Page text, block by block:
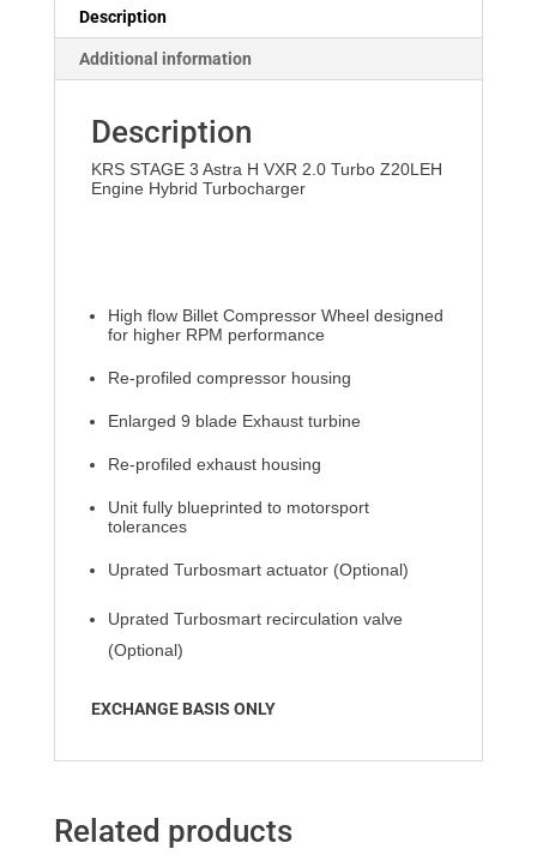
Description
Additional information
Description
KRS STAGE 3 Astra H VXR 2.0 Turbo Z20LEH
Engine Hybrid Turbocharger
High flow Billet Compressor Wheel designed
for higher RPM performance
Re-profiled compressor housing
Enlarged 9 blade Exhaust turbine
Re-profiled exhaust housing
Unit fully blueprinted to motorsport
tolerances
Uprated Turbosmart actuator (Optional)
Uprated Turbosmart recirculation valve
(Optional)
EXCHANGE BASIS ONLY
Related products